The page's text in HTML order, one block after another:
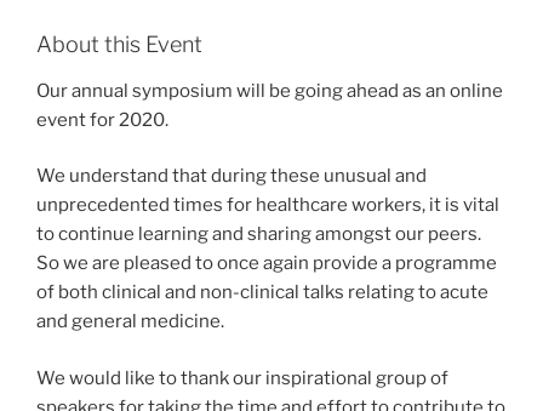
About this Event
Our annual symposium will be going ahead as an online
event for 2020.
We understand that during these unusual and
unprecedented times for healthcare workers, it is vital
to continue learning and sharing amongst our peers.
So we are pleased to once again provide a programme
of both clinical and non-clinical talks relating to acute
and general medicine.
We would like to thank our inspirational group of